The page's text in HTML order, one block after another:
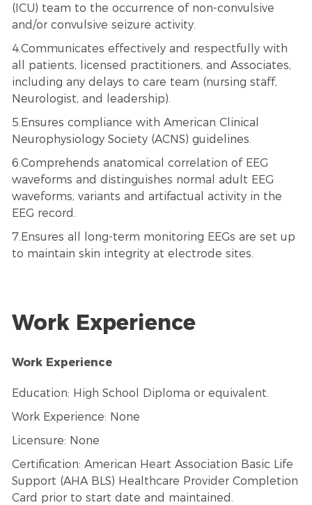
(ICU) team to the occurrence of non-convulsive
and/or convulsive seizure activity.
4.Communicates effectively and respectfully with
all patients, licensed practitioners, and Associates,
including any delays to care team (nursing staff,
Neurologist, and leadership).
5.Ensures compliance with American Clinical
Neurophysiology Society (ACNS) guidelines.
6.Comprehends anatomical correlation of EEG
waveforms and distinguishes normal adult EEG
waveforms, variants and artifactual activity in the
EEG record.
7.Ensures all long-term monitoring EEGs are set up
to maintain skin integrity at electrode sites.
Work Experience
Work Experience
Education: High School Diploma or equivalent.
Work Experience: None
Licensure: None
Certification: American Heart Association Basic Life
Support (AHA BLS) Healthcare Provider Completion
Card prior to start date and maintained.